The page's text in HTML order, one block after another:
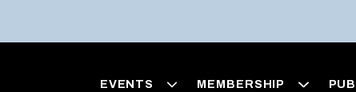
EVENTS MEMBERSHIP